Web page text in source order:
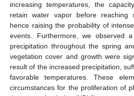
increasing temperatures, the
retain water vapor before reaching
hence raising the probability of
events. Furthermore, we observed
precipitation throughout the spring
vegetation cover and growth were
result of the increased precipitation,
favorable temperatures. These
circumstances for the proliferation of